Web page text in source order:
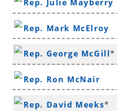
Rep. Julie Mayberry
Rep. Mark McElroy
Rep. George McGill*
Rep. Ron McNair
Rep. David Meeks*